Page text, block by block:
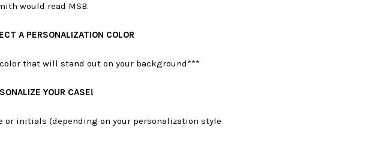
would read MSB.
A PERSONALIZATION COLOR
that will stand out on your background***
YOUR CASE!
or initials (depending on your personalization style